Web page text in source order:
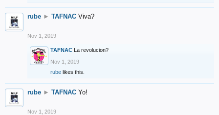
rube ► TAFNAC Viva?
Nov 1, 2019
TAFNAC La revolucion?
Nov 1, 2019
rube likes this.
rube ► TAFNAC Yo!
Nov 1, 2019